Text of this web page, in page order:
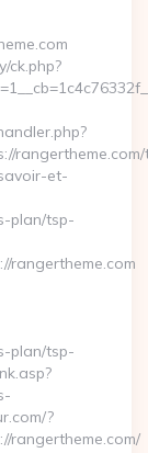
ck.php?
et-
plan/tsp-
rangertheme.com
plan/tsp-
?
rangertheme.com/